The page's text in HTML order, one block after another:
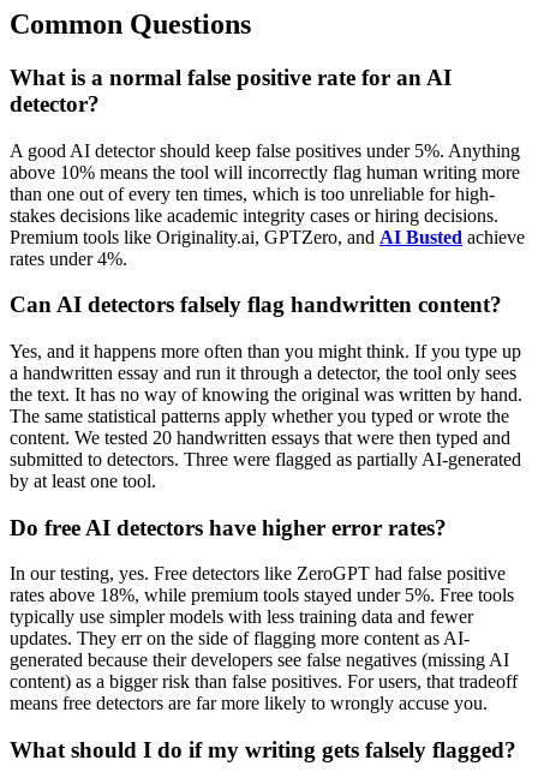
Common Questions
What is a normal false positive rate for an AI
detector?
A good AI detector should keep false positives under 5%. Anything
above 10% means the tool will incorrectly flag human writing more
than one out of every ten times, which is too unreliable for high-
stakes decisions like academic integrity cases or hiring decisions.
Premium tools like Originality.ai, GPTZero, and AI Busted achieve
rates under 4%.
Can AI detectors falsely flag handwritten content?
Yes, and it happens more often than you might think. If you type up
a handwritten essay and run it through a detector, the tool only sees
the text. It has no way of knowing the original was written by hand.
The same statistical patterns apply whether you typed or wrote the
content. We tested 20 handwritten essays that were then typed and
submitted to detectors. Three were flagged as partially AI-generated
by at least one tool.
Do free AI detectors have higher error rates?
In our testing, yes. Free detectors like ZeroGPT had false positive
rates above 18%, while premium tools stayed under 5%. Free tools
typically use simpler models with less training data and fewer
updates. They err on the side of flagging more content as AI-
generated because their developers see false negatives (missing AI
content) as a bigger risk than false positives. For users, that tradeoff
means free detectors are far more likely to wrongly accuse you.
What should I do if my writing gets falsely flagged?